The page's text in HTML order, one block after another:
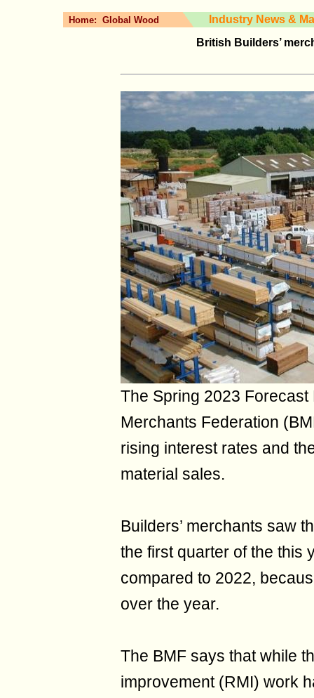
Home: Global Wood
Industry News &
British Builders’
The Spring 2023
Merchants Federation
rising interest rates and
material sales.
Builders’ merchants saw
the first quarter of the this
compared to 2022,
over the year.
The BMF says that while
improvement (RMI) work